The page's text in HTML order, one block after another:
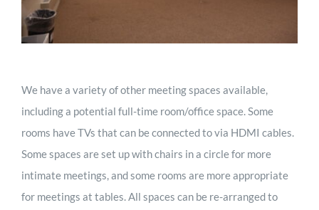
We have a variety of other meeting spaces available,
including a potential full-time room/office space. Some
rooms have TVs that can be connected to via HDMI cables.
Some spaces are set up with chairs in a circle for more
intimate meetings, and some rooms are more appropriate
for meetings at tables. All spaces can be re-arranged to